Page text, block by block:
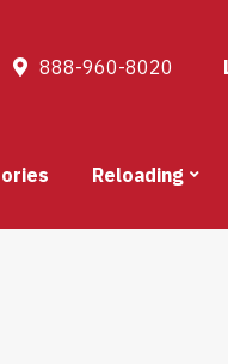
888-960-8020
Reloading